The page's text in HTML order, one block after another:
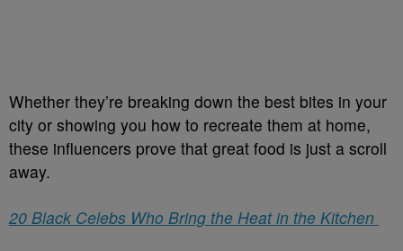
Whether they’re breaking down the best bites in your
city or showing you how to recreate them at home,
these influencers prove that great food is just a scroll
away.
20 Black Celebs Who Bring the Heat in the Kitchen